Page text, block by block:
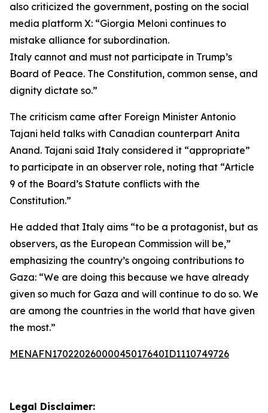
also criticized the government, posting on the social
media platform X: “Giorgia Meloni continues to
mistake alliance for subordination.
Italy cannot and must not participate in Trump’s
Board of Peace. The Constitution, common sense, and
dignity dictate so.”
The criticism came after Foreign Minister Antonio
Tajani held talks with Canadian counterpart Anita
Anand. Tajani said Italy considered it “appropriate”
to participate in an observer role, noting that “Article
9 of the Board’s Statute conflicts with the
Constitution.”
He added that Italy aims “to be a protagonist, but as
observers, as the European Commission will be,”
emphasizing the country’s ongoing contributions to
Gaza: “We are doing this because we have already
given so much for Gaza and will continue to do so. We
are among the countries in the world that have given
the most.”
MENAFN17022026000045017640ID1110749726
Legal Disclaimer: